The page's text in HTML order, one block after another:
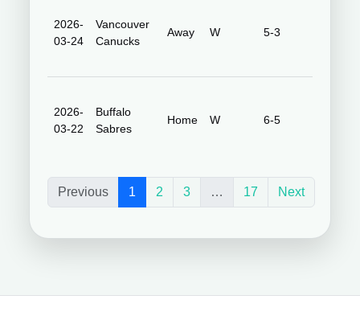
2026-
03-24
Vancouver
Canucks
Away W 5-3
2026-
03-22
Buffalo
Sabres
Home W 6-5
Previous 1 2 3 … 17 Next